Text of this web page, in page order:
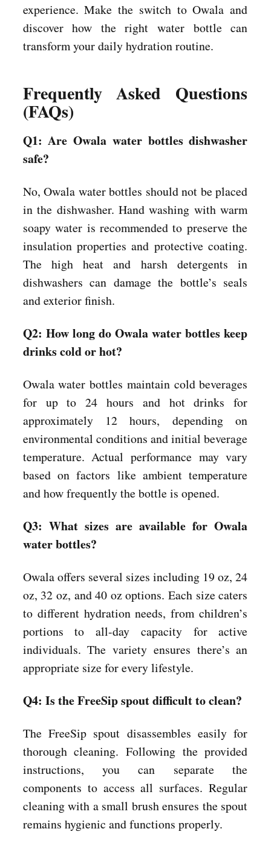
experience. Make the switch to Owala and
discover how the right water bottle can
transform your daily hydration routine.
Frequently Asked Questions
(FAQs)
Q1: Are Owala water bottles dishwasher
safe?
No, Owala water bottles should not be placed
in the dishwasher. Hand washing with warm
soapy water is recommended to preserve the
insulation properties and protective coating.
The high heat and harsh detergents in
dishwashers can damage the bottle’s seals
and exterior finish.
Q2: How long do Owala water bottles keep
drinks cold or hot?
Owala water bottles maintain cold beverages
for up to 24 hours and hot drinks for
approximately 12 hours, depending on
environmental conditions and initial beverage
temperature. Actual performance may vary
based on factors like ambient temperature
and how frequently the bottle is opened.
Q3: What sizes are available for Owala
water bottles?
Owala offers several sizes including 19 oz, 24
oz, 32 oz, and 40 oz options. Each size caters
to different hydration needs, from children’s
portions to all-day capacity for active
individuals. The variety ensures there’s an
appropriate size for every lifestyle.
Q4: Is the FreeSip spout difficult to clean?
The FreeSip spout disassembles easily for
thorough cleaning. Following the provided
instructions, you can separate the
components to access all surfaces. Regular
cleaning with a small brush ensures the spout
remains hygienic and functions properly.